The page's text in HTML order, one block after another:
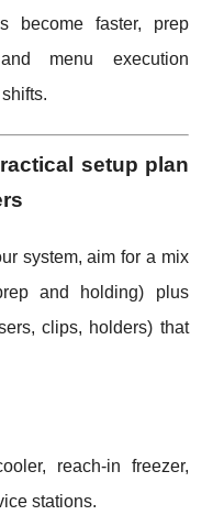
become faster, prep
menu execution
setup plan
system, aim for a mix
and holding) plus
clips, holders) that
reach-in freezer,
stations.